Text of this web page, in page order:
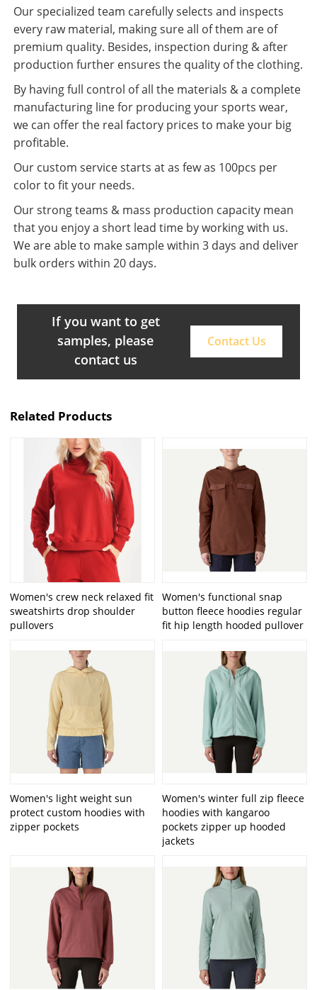
Our specialized team carefully selects and inspects
every raw material, making sure all of them are of
premium quality. Besides, inspection during & after
production further ensures the quality of the clothing.
By having full control of all the materials & a complete
manufacturing line for producing your sports wear,
we can offer the real factory prices to make your big
profitable.
Our custom service starts at as few as 100pcs per
color to fit your needs.
Our strong teams & mass production capacity mean
that you enjoy a short lead time by working with us.
We are able to make sample within 3 days and deliver
bulk orders within 20 days.
If you want to get
samples, please
contact us
Contact Us
Related Products
Women's crew neck relaxed fit
sweatshirts drop shoulder
pullovers
Women's functional snap
button fleece hoodies regular
fit hip length hooded pullover
Women's light weight sun
protect custom hoodies with
zipper pockets
Women's winter full zip fleece
hoodies with kangaroo
pockets zipper up hooded
jackets